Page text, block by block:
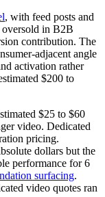
, with feed posts and
oversold in B2B
contribution. The
adjacent angle
activation rather
$200 to
$25 to $60
video. Dedicated
pricing.
dollars but the
performance for 6
surfacing.
video quotes ran